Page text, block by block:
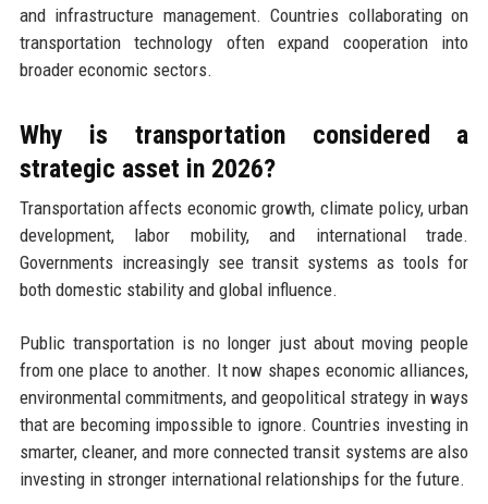
and infrastructure management. Countries collaborating on
transportation technology often expand cooperation into
broader economic sectors.
Why is transportation considered a
strategic asset in 2026?
Transportation affects economic growth, climate policy, urban
development, labor mobility, and international trade.
Governments increasingly see transit systems as tools for
both domestic stability and global influence.
Public transportation is no longer just about moving people
from one place to another. It now shapes economic alliances,
environmental commitments, and geopolitical strategy in ways
that are becoming impossible to ignore. Countries investing in
smarter, cleaner, and more connected transit systems are also
investing in stronger international relationships for the future.